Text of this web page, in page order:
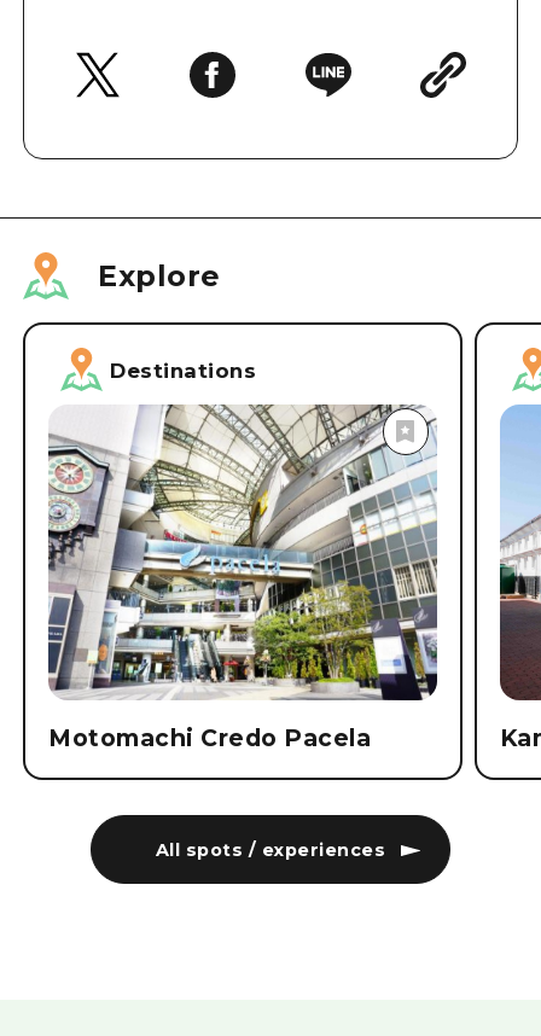
Explore
All spots / experiences
Destinations
Motomachi Credo Pacela